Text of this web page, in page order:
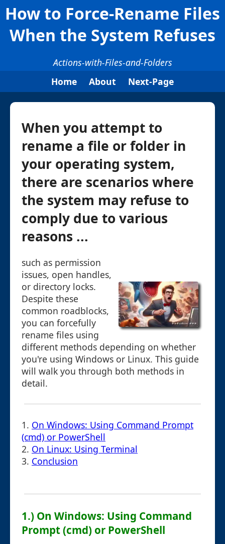
How to Force-Rename Files
When the System Refuses
Actions-with-Files-and-Folders
Home
About Next-Page
When you attempt to
rename a file or folder in
your operating system,
there are scenarios where
the system may refuse to
comply due to various
reasons ...
such as permission
issues, open handles,
or directory locks.
Despite these
common roadblocks,
you can forcefully
rename files using
different methods depending on whether
you're using Windows or Linux. This guide
will walk you through both methods in
detail.
1. On Windows: Using Command Prompt
(cmd) or PowerShell
2. On Linux: Using Terminal
3. Conclusion
1.) On Windows: Using Command
Prompt (cmd) or PowerShell